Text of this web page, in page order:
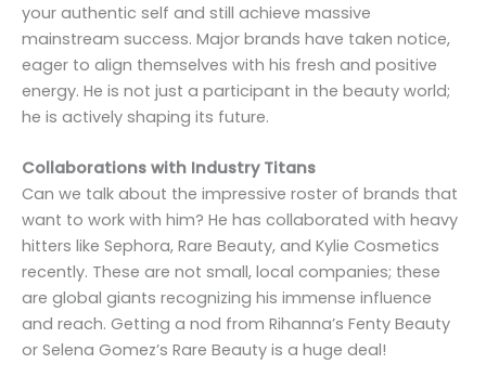
your authentic self and still achieve massive
mainstream success. Major brands have taken notice,
eager to align themselves with his fresh and positive
energy. He is not just a participant in the beauty world;
he is actively shaping its future.
Collaborations with Industry Titans
Can we talk about the impressive roster of brands that
want to work with him? He has collaborated with heavy
hitters like Sephora, Rare Beauty, and Kylie Cosmetics
recently. These are not small, local companies; these
are global giants recognizing his immense influence
and reach. Getting a nod from Rihanna’s Fenty Beauty
or Selena Gomez’s Rare Beauty is a huge deal!